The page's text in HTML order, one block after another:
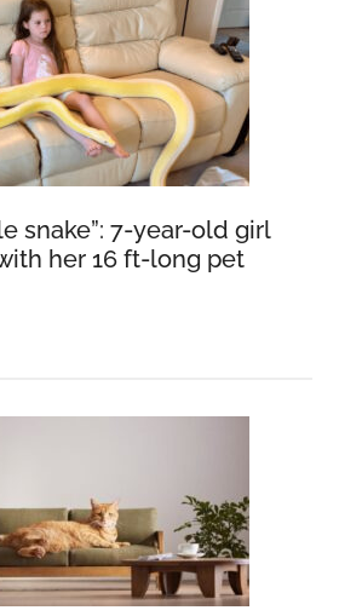
snake”: 7-year-old girl
her 16 ft-long pet